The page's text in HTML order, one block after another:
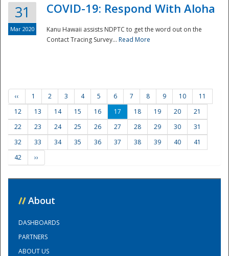
31
Mar 2020
COVID-19: Respond With Aloha
Kanu Hawaii assists NDPTC to get the word out on the
Contact Tracing Survey... Read More
‹‹ 1 2 3 4 5 6 7 8 9 10
11
12
13 14 15 16 17 18 19 20
21
22
23 24 25 26 27 28 29 30
31
32
33 34 35 36 37 38 39 40
41
42
››
// About
DASHBOARDS
PARTNERS
ABOUT US